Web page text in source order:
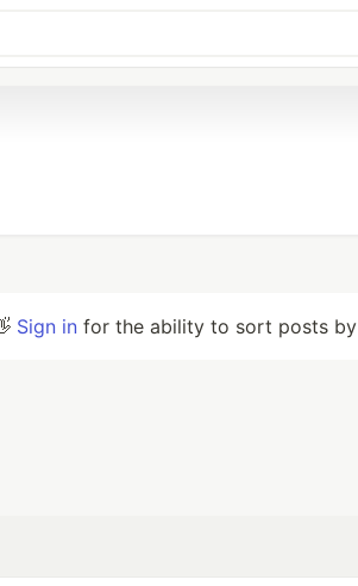
Sign in for the ability to sort posts by